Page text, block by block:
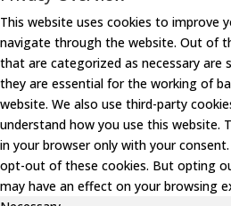
This website uses cookies to improve
navigate through the website. Out of
that are categorized as necessary are
they are essential for the working of
website. We also use third-party
understand how you use this website.
in your browser only with your
opt-out of these cookies. But opting
may have an effect on your browsing